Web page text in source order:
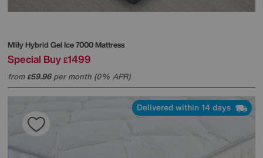
MlilyHybrid Gel Ice 7000 Mattress
Special Buy £1499
from£59.96per month (0% APR)
Delivered within 14 days